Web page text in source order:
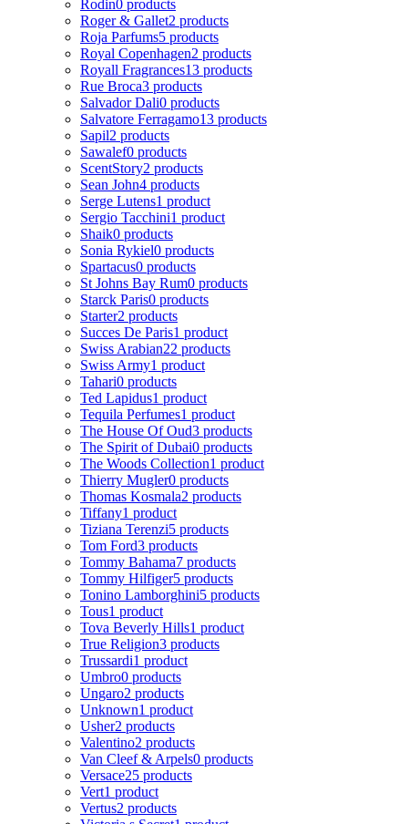
Rodin0 products
Roger & Gallet2 products
Roja Parfums5 products
Royal Copenhagen2 products
Royall Fragrances13 products
Rue Broca3 products
Salvador Dali0 products
Salvatore Ferragamo13 products
Sapil2 products
Sawalef0 products
ScentStory2 products
Sean John4 products
Serge Lutens1 product
Sergio Tacchini1 product
Shaik0 products
Sonia Rykiel0 products
Spartacus0 products
St Johns Bay Rum0 products
Starck Paris0 products
Starter2 products
Succes De Paris1 product
Swiss Arabian22 products
Swiss Army1 product
Tahari0 products
Ted Lapidus1 product
Tequila Perfumes1 product
The House Of Oud3 products
The Spirit of Dubai0 products
The Woods Collection1 product
Thierry Mugler0 products
Thomas Kosmala2 products
Tiffany1 product
Tiziana Terenzi5 products
Tom Ford3 products
Tommy Bahama7 products
Tommy Hilfiger5 products
Tonino Lamborghini5 products
Tous1 product
Tova Beverly Hills1 product
True Religion3 products
Trussardi1 product
Umbro0 products
Ungaro2 products
Unknown1 product
Usher2 products
Valentino2 products
Van Cleef & Arpels0 products
Versace25 products
Vert1 product
Vertus2 products